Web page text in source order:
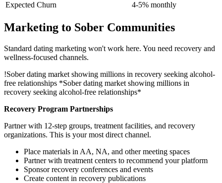
Expected Churn
4-5% monthly
Marketing to Sober Communities
Standard dating marketing won't work here. You need recovery and
wellness-focused channels.
!Sober dating market showing millions in recovery seeking alcohol-
free relationships *Sober dating market showing millions in
recovery seeking alcohol-free relationships*
Recovery Program Partnerships
Partner with 12-step groups, treatment facilities, and recovery
organizations. This is your most direct channel.
Place materials in AA, NA, and other meeting spaces
Partner with treatment centers to recommend your platform
Sponsor recovery conferences and events
Create content in recovery publications